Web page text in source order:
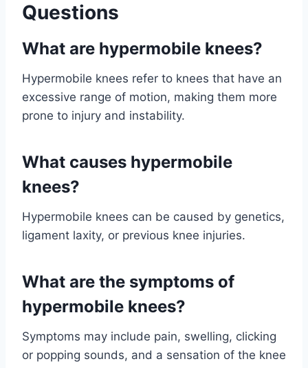
Questions
What are hypermobile knees?
Hypermobile knees refer to knees that have an
excessive range of motion, making them more
prone to injury and instability.
What causes hypermobile
knees?
Hypermobile knees can be caused by genetics,
ligament laxity, or previous knee injuries.
What are the symptoms of
hypermobile knees?
Symptoms may include pain, swelling, clicking
or popping sounds, and a sensation of the knee